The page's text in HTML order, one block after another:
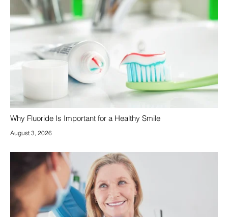
Why Fluoride Is Important for a Healthy Smile
August 3, 2026